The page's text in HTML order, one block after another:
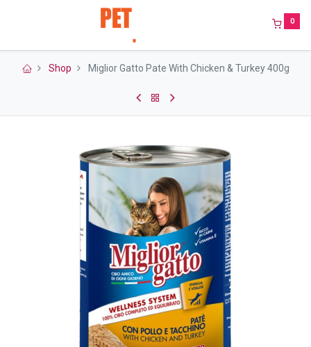
0
Shop Miglior Gatto Pate With Chicken & Turkey 400g